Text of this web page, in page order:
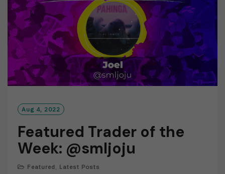
Aug 4, 2022
Featured Trader of the
Week: @smljoju
Featured, Latest Posts